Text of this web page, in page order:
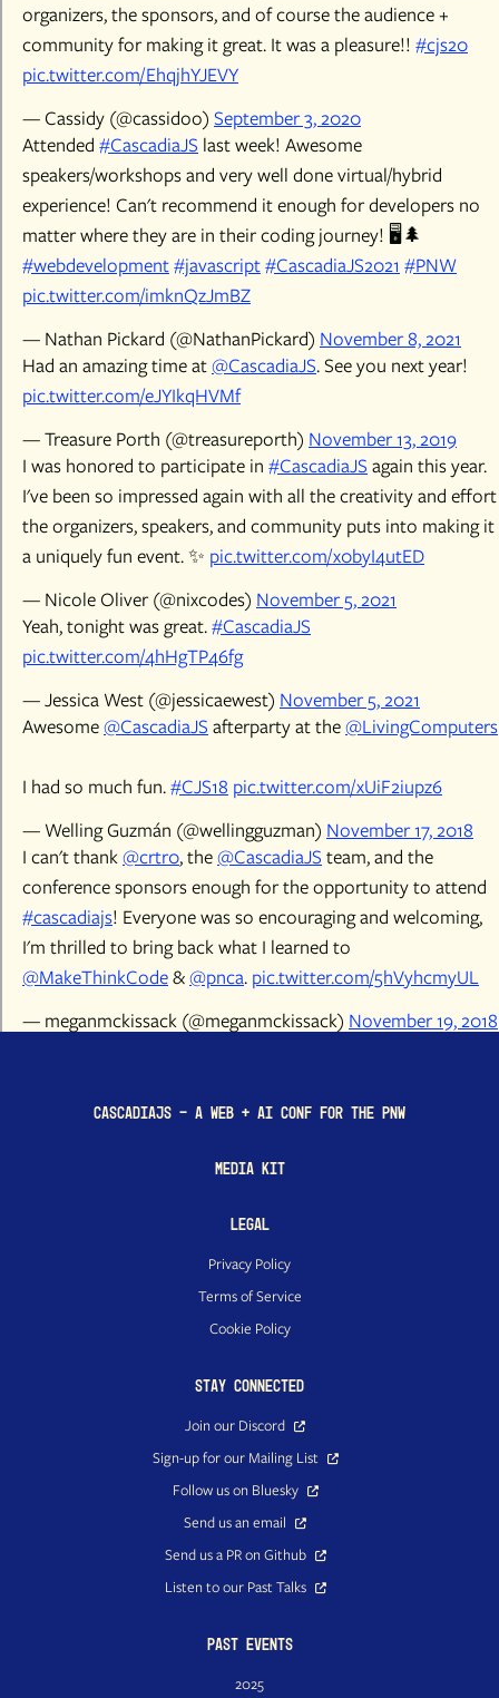
organizers, the sponsors, and of course the audience +
community for making it great. It was a pleasure!! #cjs20
pic.twitter.com/EhqjhYJEVY
— Cassidy (@cassidoo) September 3, 2020
Attended #CascadiaJS last week! Awesome
speakers/workshops and very well done virtual/hybrid
experience! Can't recommend it enough for developers no
matter where they are in their coding journey! 🖥️🌲
#webdevelopment#javascript#CascadiaJS2021 #PNW
pic.twitter.com/imknQzJmBZ
— Nathan Pickard (@NathanPickard) November 8, 2021
Had an amazing time at@CascadiaJS. See you next year!
pic.twitter.com/eJYIkqHVMf
— Treasure Porth (@treasureporth) November 13, 2019
I was honored to participate in #CascadiaJS again this year.
I've been so impressed again with all the creativity and effort
the organizers, speakers, and community puts into making it
a uniquely fun event. ✨ pic.twitter.com/x0byI4utED
— Nicole Oliver (@nixcodes) November 5, 2021
Yeah, tonight was great.#CascadiaJS
pic.twitter.com/4hHgTP46fg
— Jessica West (@jessicaewest) November 5, 2021
Awesome@CascadiaJS afterparty at the@LivingComputers
I had so much fun.#CJS18 pic.twitter.com/xUiF2iupz6
— Welling Guzmán (@wellingguzman) November 17, 2018
I can't thank@crtr0, the@CascadiaJS team, and the
conference sponsors enough for the opportunity to attend
#cascadiajs! Everyone was so encouraging and welcoming,
I'm thrilled to bring back what I learned to
@MakeThinkCode&@pnca. pic.twitter.com/5hVyhcmyUL
— meganmckissack (@meganmckissack) November 19, 2018
CascadiaJS - a Web + AI conf for the PNW
Media Kit
Legal
Privacy Policy
Terms of Service
Cookie Policy
Stay Connected
Join our Discord
Sign-up for our Mailing List
Follow us on Bluesky
Send us an email
Send us a PR on Github
Listen to our Past Talks
Past Events
2025